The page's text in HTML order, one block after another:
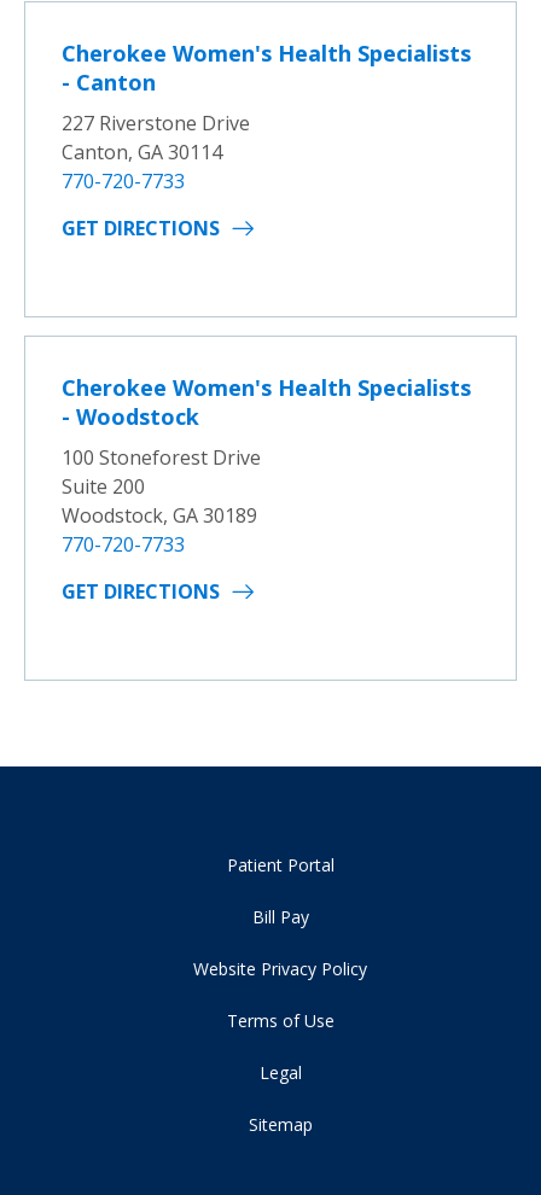
Cherokee Women's Health Specialists
- Canton
227 Riverstone Drive
Canton, GA 30114
770-720-7733
GET DIRECTIONS
Cherokee Women's Health Specialists
- Woodstock
100 Stoneforest Drive
Suite 200
Woodstock, GA 30189
770-720-7733
GET DIRECTIONS
Patient Portal
Bill Pay
Website Privacy Policy
Terms of Use
Legal
Sitemap